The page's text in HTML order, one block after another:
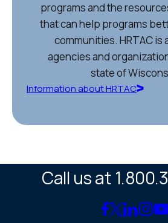
programs and the
that can help programs
communities. HRTAC is
agencies and
state of
Information about HRTAC
Call us at
LinkLinkLinkLink